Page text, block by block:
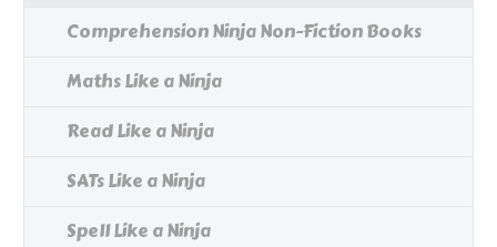
Comprehension Ninja Non-Fiction Books
Maths Like a Ninja
Read Like a Ninja
SATs Like a Ninja
Spell Like a Ninja